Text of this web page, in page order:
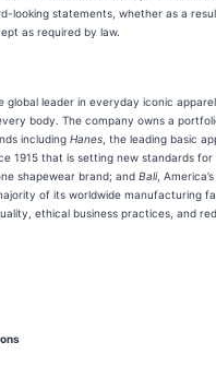
looking statements, whether as a
as required by law.
global leader in everyday iconic
body. The company owns a
including Hanes , the leading basic
1915 that is setting new standards for
shapewear brand; and Bali,
of its worldwide manufacturing
ethical business practices, and